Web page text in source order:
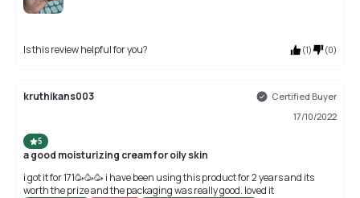
Is this review helpful for you? (1) (0)
kruthikans003
Certified Buyer
17/10/2022
5
a good moisturizing cream for oily skin
i got it for 171🥳🥳🥳 i have been using this product for 2 years and its
worth the prize and the packaging was really good. loved it